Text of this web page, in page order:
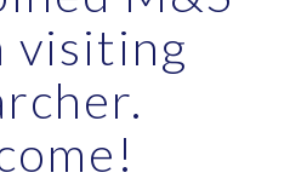
visiting